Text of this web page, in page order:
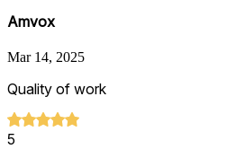
Amvox
Mar 14, 2025
Quality of work
5